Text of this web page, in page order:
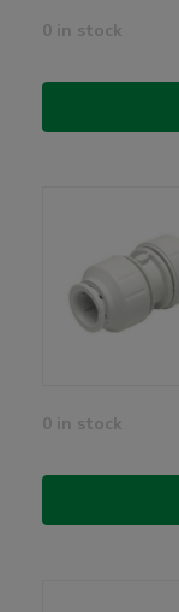
0 in stock
0 in stock